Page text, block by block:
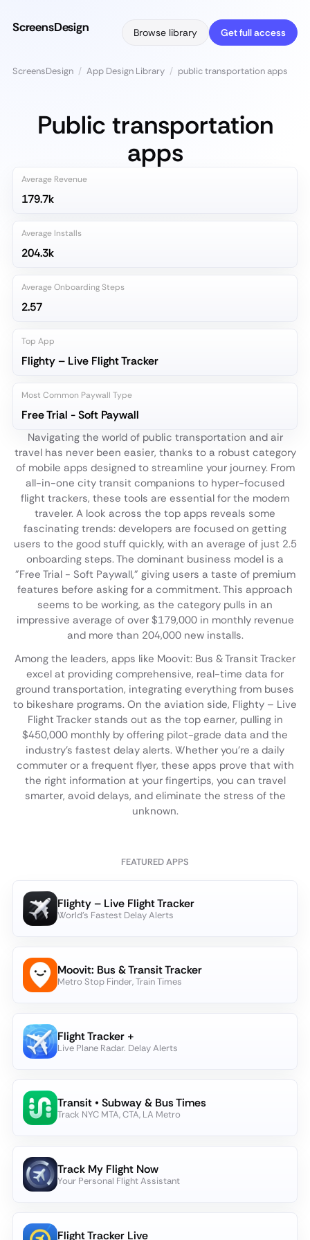
ScreensDesign Browse library Get full access
ScreensDesign / App Design Library / public transportation apps
Public transportation
apps
Average Revenue
179.7k
Average Installs
204.3k
Average Onboarding Steps
2.57
Top App
Flighty – Live Flight Tracker
Most Common Paywall Type
Free Trial - Soft Paywall
Navigating the world of public transportation and air
travel has never been easier, thanks to a robust category
of mobile apps designed to streamline your journey. From
all-in-one city transit companions to hyper-focused
flight trackers, these tools are essential for the modern
traveler. A look across the top apps reveals some
fascinating trends: developers are focused on getting
users to the good stuff quickly, with an average of just 2.5
onboarding steps. The dominant business model is a
"Free Trial - Soft Paywall," giving users a taste of premium
features before asking for a commitment. This approach
seems to be working, as the category pulls in an
impressive average of over $179,000 in monthly revenue
and more than 204,000 new installs.
Among the leaders, apps like Moovit: Bus & Transit Tracker
excel at providing comprehensive, real-time data for
ground transportation, integrating everything from buses
to bikeshare programs. On the aviation side, Flighty – Live
Flight Tracker stands out as the top earner, pulling in
$450,000 monthly by offering pilot-grade data and the
industry's fastest delay alerts. Whether you're a daily
commuter or a frequent flyer, these apps prove that with
the right information at your fingertips, you can travel
smarter, avoid delays, and eliminate the stress of the
unknown.
FEATURED APPS
Flighty – Live Flight Tracker
World's Fastest Delay Alerts
Moovit: Bus & Transit Tracker
Metro Stop Finder, Train Times
Flight Tracker +
Live Plane Radar. Delay Alerts
Transit • Subway & Bus Times
Track NYC MTA, CTA, LA Metro
Track My Flight Now
Your Personal Flight Assistant
Flight Tracker Live